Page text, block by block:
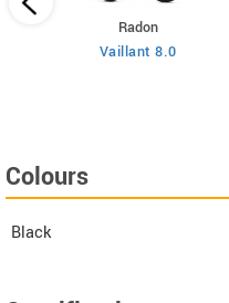
Radon
Vaillant 8.0
Colours
Black